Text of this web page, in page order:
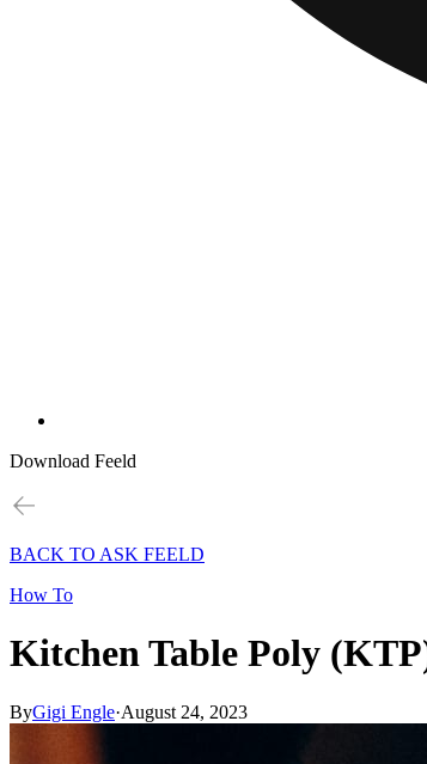
Download Feeld
BACK TO ASK FEELD
How To
Kitchen Table Poly
ByGigi Engle·August 24, 2023